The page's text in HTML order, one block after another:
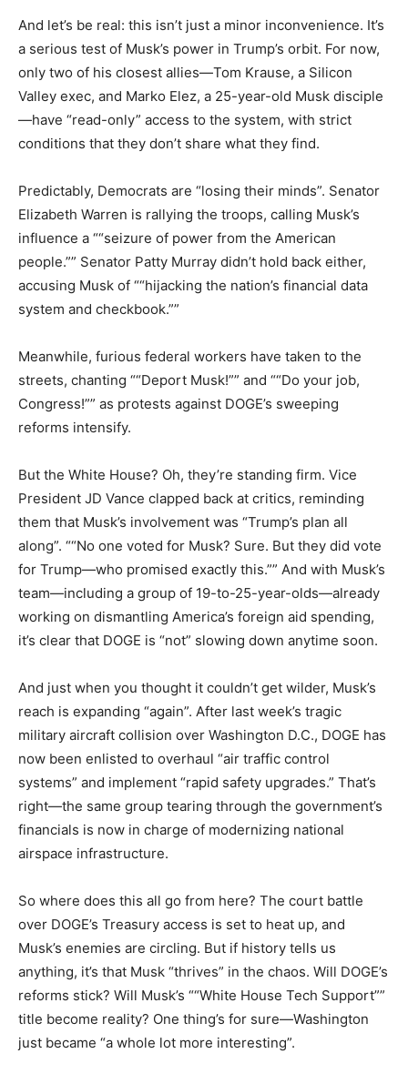
And let’s be real: this isn’t just a minor inconvenience. It’s
a serious test of Musk’s power in Trump’s orbit. For now,
only two of his closest allies—Tom Krause, a Silicon
Valley exec, and Marko Elez, a 25-year-old Musk disciple
—have “read-only” access to the system, with strict
conditions that they don’t share what they find.
Predictably, Democrats are “losing their minds”. Senator
Elizabeth Warren is rallying the troops, calling Musk’s
influence a ““seizure of power from the American
people.”” Senator Patty Murray didn’t hold back either,
accusing Musk of ““hijacking the nation’s financial data
system and checkbook.””
Meanwhile, furious federal workers have taken to the
streets, chanting ““Deport Musk!”” and ““Do your job,
Congress!”” as protests against DOGE’s sweeping
reforms intensify.
But the White House? Oh, they’re standing firm. Vice
President JD Vance clapped back at critics, reminding
them that Musk’s involvement was “Trump’s plan all
along”. ““No one voted for Musk? Sure. But they did vote
for Trump—who promised exactly this.”” And with Musk’s
team—including a group of 19-to-25-year-olds—already
working on dismantling America’s foreign aid spending,
it’s clear that DOGE is “not” slowing down anytime soon.
And just when you thought it couldn’t get wilder, Musk’s
reach is expanding “again”. After last week’s tragic
military aircraft collision over Washington D.C., DOGE has
now been enlisted to overhaul “air traffic control
systems” and implement “rapid safety upgrades.” That’s
right—the same group tearing through the government’s
financials is now in charge of modernizing national
airspace infrastructure.
So where does this all go from here? The court battle
over DOGE’s Treasury access is set to heat up, and
Musk’s enemies are circling. But if history tells us
anything, it’s that Musk “thrives” in the chaos. Will DOGE’s
reforms stick? Will Musk’s ““White House Tech Support””
title become reality? One thing’s for sure—Washington
just became “a whole lot more interesting”.